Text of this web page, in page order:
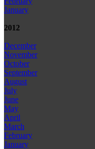
January
2012
December
November
October
September
August
July
June
May
April
March
February
January